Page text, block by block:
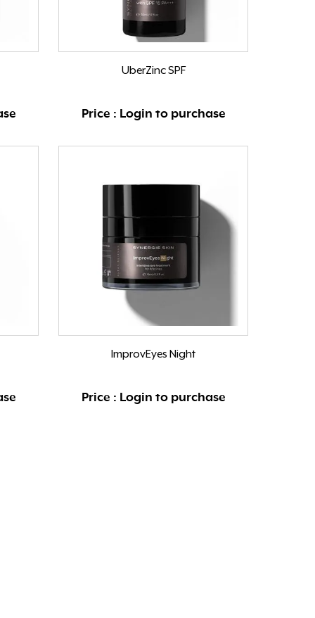
UberZinc SPF
Price : Login to purchase
ImprovEyes Night
Price : Login to purchase